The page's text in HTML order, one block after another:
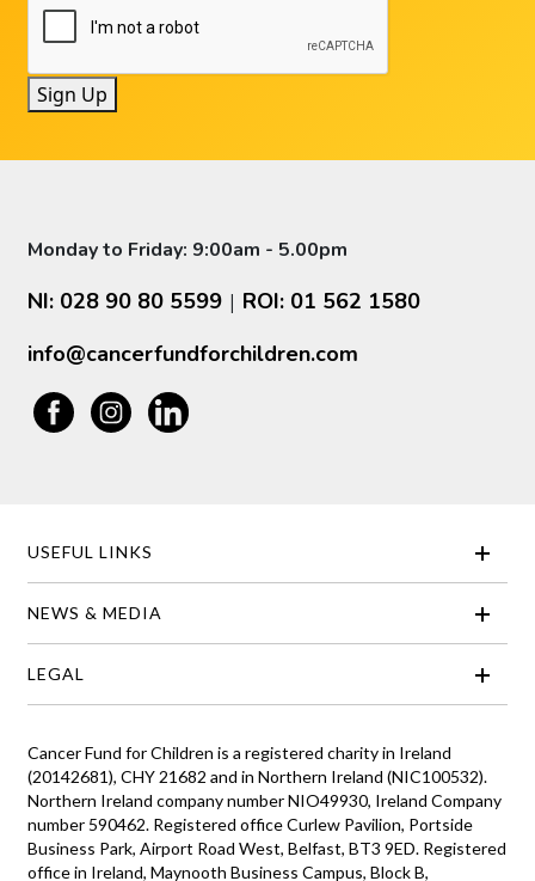
Sign Up
Monday to Friday: 9:00am - 5.00pm
NI: 028 90 80 5599 | ROI: 01 562 1580
info@cancerfundforchildren.com
USEFUL LINKS
NEWS & MEDIA
LEGAL
Cancer Fund for Children is a registered charity in Ireland
(20142681), CHY 21682 and in Northern Ireland (NIC100532).
Northern Ireland company number NIO49930, Ireland Company
number 590462. Registered office Curlew Pavilion, Portside
Business Park, Airport Road West, Belfast, BT3 9ED. Registered
office in Ireland, Maynooth Business Campus, Block B,